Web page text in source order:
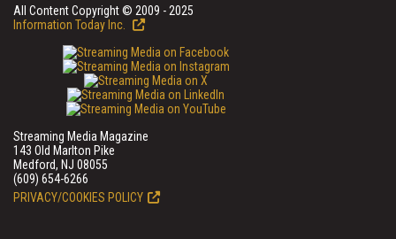
All Content Copyright © 2009 - 2025
Information Today Inc.
Streaming Media Magazine
143 Old Marlton Pike
Medford, NJ 08055
(609) 654-6266
PRIVACY/COOKIES POLICY